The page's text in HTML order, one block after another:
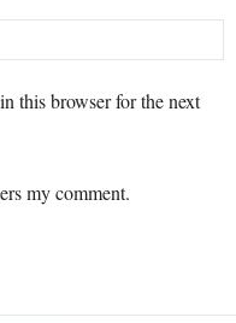
this browser for the next
my comment.